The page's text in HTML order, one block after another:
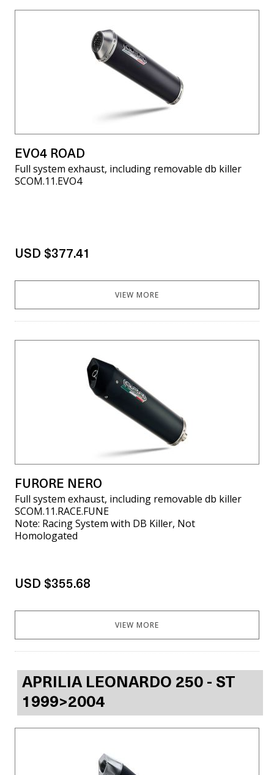
EVO4 ROAD
Full system exhaust, including removable db killer
SCOM.11.EVO4
USD $377.41
VIEW MORE
FURORE NERO
Full system exhaust, including removable db killer
SCOM.11.RACE.FUNE
Note: Racing System with DB Killer, Not
Homologated
USD $355.68
VIEW MORE
APRILIA LEONARDO 250 - ST
1999>2004